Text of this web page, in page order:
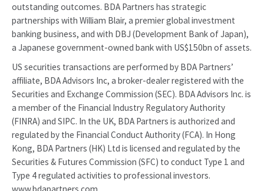
outstanding outcomes. BDA Partners has strategic
partnerships with William Blair, a premier global investment
banking business, and with DBJ (Development Bank of Japan),
a Japanese government-owned bank with US$150bn of assets.
US securities transactions are performed by BDA Partners’
affiliate, BDA Advisors Inc, a broker-dealer registered with the
Securities and Exchange Commission (SEC). BDA Advisors Inc. is
a member of the Financial Industry Regulatory Authority
(FINRA) and SIPC. In the UK, BDA Partners is authorized and
regulated by the Financial Conduct Authority (FCA). In Hong
Kong, BDA Partners (HK) Ltd is licensed and regulated by the
Securities & Futures Commission (SFC) to conduct Type 1 and
Type 4 regulated activities to professional investors.